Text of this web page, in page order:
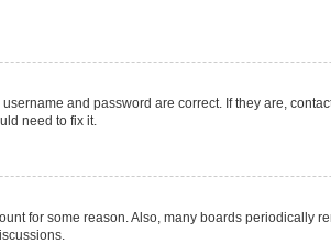
and password are correct. If they are,
need to fix it.
for some reason. Also, many boards periodically